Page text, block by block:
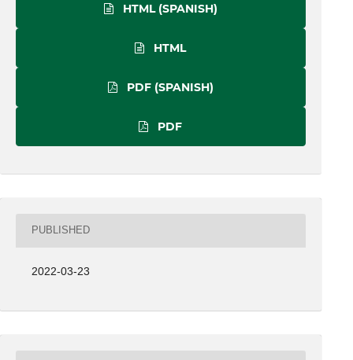
HTML (SPANISH)
HTML
PDF (SPANISH)
PDF
PUBLISHED
2022-03-23